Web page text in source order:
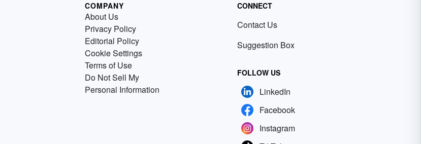
COMPANY
About Us
Privacy Policy
Editorial Policy
Cookie Settings
Terms of Use
Do Not Sell My
Personal Information
CONNECT
Contact Us
Suggestion Box
FOLLOW US
LinkedIn
Facebook
Instagram